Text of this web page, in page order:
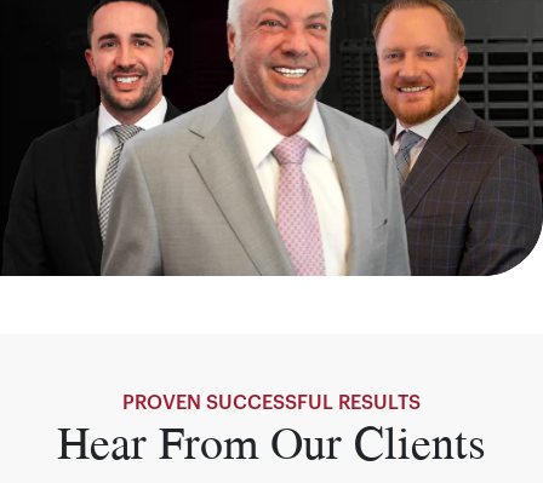
PROVEN SUCCESSFUL RESULTS
Hear From Our Clients